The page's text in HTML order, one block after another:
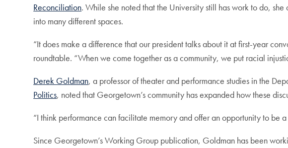
Reconciliation. While she noted that the University still has work to do,
into many different spaces.
“It does make a difference that our president talks about it at first-year
roundtable. “When we come together as a community, we put racial
Derek Goldman, a professor of theater and performance studies in the
Politics, noted that Georgetown’s community has expanded how these
“I think performance can facilitate memory and offer an opportunity to be
Since Georgetown’s Working Group publication, Goldman has been